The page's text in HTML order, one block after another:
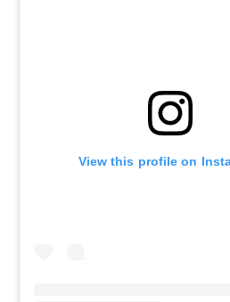
View this profile on